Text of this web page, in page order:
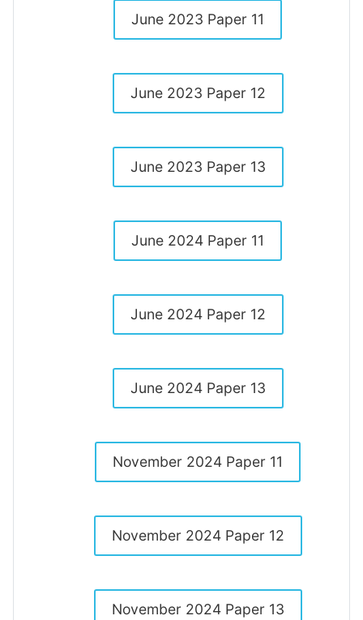
June 2023 Paper 11
June 2023 Paper 12
June 2023 Paper 13
June 2024 Paper 11
June 2024 Paper 12
June 2024 Paper 13
November 2024 Paper 11
November 2024 Paper 12
November 2024 Paper 13